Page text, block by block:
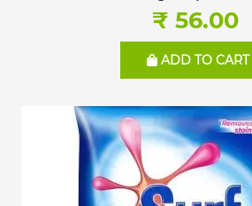
₹ 56.00
ADD TO CART